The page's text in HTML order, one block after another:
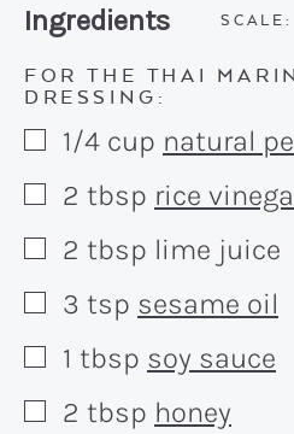
Recipe:
Ingredients
FOR THE THAI
DRESSING:
▢
1/4 cup natural
▢
2 tbsp rice
▢
2 tbsp lime juice
▢
3 tsp sesame oil
▢
1 tbsp soy sauce
▢
2 tbsp honey